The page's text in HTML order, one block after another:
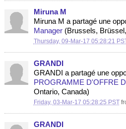
Miruna M
Miruna M a partagé une
Manager(Brussels,
Thursday, 09-Mar-17 05:28:21
GRANDI
GRANDI a partagé une
PROGRAMME D'OFFRE
Ontario, Canada)
Friday, 03-Mar-17 05:28:25 PST
GRANDI